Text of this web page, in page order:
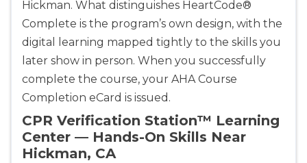
Albuquerque
500 Marquette Ave NW, Suite 1200, Albuquerque,
NM, 87102
BLS
ACLS PALS
NRP
CPR & First-aid
Show More
Hickman. What distinguishes HeartCode®
Complete is the program’s own design, with the
digital learning mapped tightly to the skills you
later show in person. When you successfully
complete the course, your AHA Course
Completion eCard is issued.
CPR Verification Station™ Learning
Center — Hands-On Skills Near
Hickman, CA